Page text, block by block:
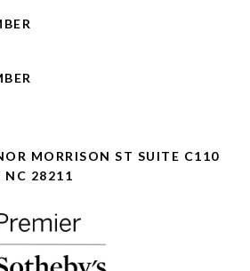
MORRISON ST SUITE C110
NC 28211